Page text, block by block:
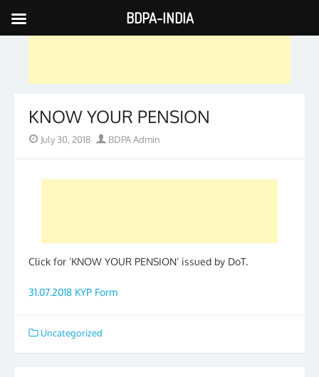
Skip
to
KNOW YOUR PENSION
PostedJuly 30, 2018 Author
BDPA Admin
Click for ‘KNOW YOUR PENSION’ issued by DoT.
31.07.2018 KYP Form
Uncategorized
BDPA-INDIA